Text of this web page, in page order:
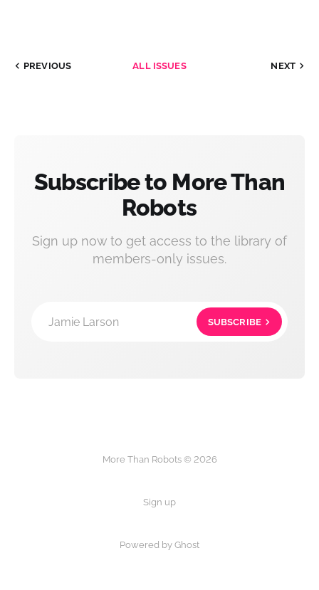
PREVIOUS ALL ISSUES NEXT
Subscribe to More Than
Robots
Sign up now to get access to the library of
members-only issues.
Jamie Larson SUBSCRIBE
More Than Robots © 2026
Sign up
Powered by Ghost